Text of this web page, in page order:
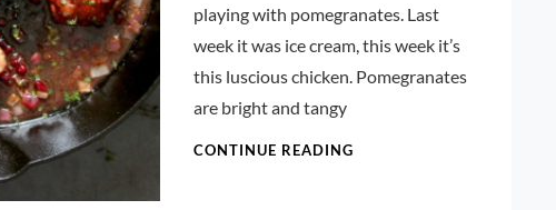
playing with pomegranates. Last
week it was ice cream, this week it’s
this luscious chicken. Pomegranates
are bright and tangy
CONTINUE READING